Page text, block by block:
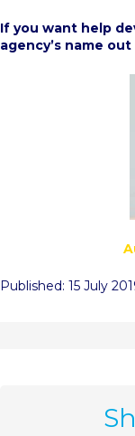
If you want help
agency’s name
Published: 15 July